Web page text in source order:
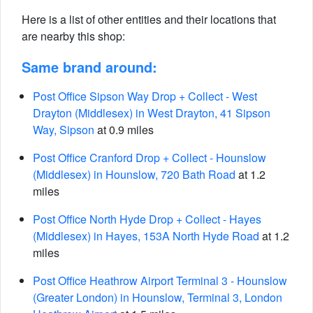
Here is a list of other entities and their locations that
are nearby this shop:
Same brand around:
Post Office Sipson Way Drop + Collect - West
Drayton (Middlesex) in West Drayton, 41 Sipson
Way, Sipson at 0.9 miles
Post Office Cranford Drop + Collect - Hounslow
(Middlesex) in Hounslow, 720 Bath Road at 1.2
miles
Post Office North Hyde Drop + Collect - Hayes
(Middlesex) in Hayes, 153A North Hyde Road at 1.2
miles
Post Office Heathrow Airport Terminal 3 - Hounslow
(Greater London) in Hounslow, Terminal 3, London